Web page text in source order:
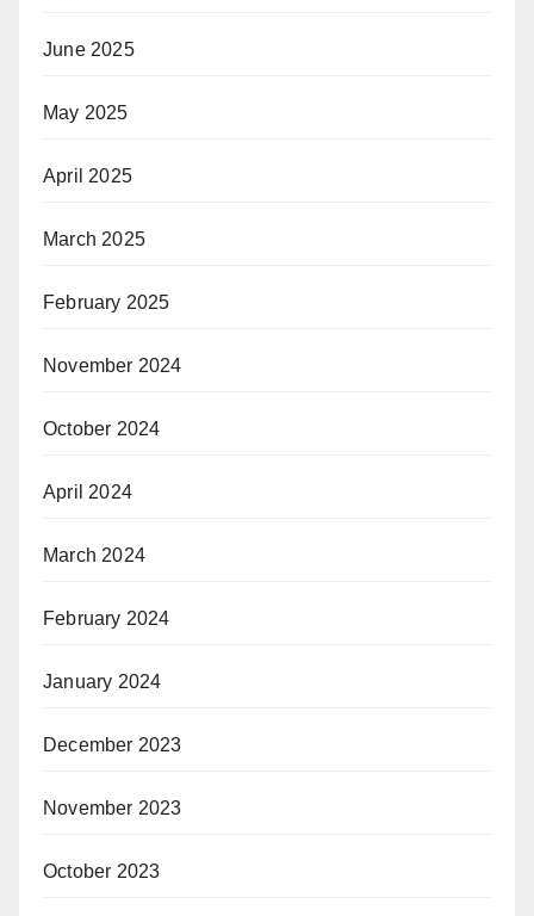
June 2025
May 2025
April 2025
March 2025
February 2025
November 2024
October 2024
April 2024
March 2024
February 2024
January 2024
December 2023
November 2023
October 2023